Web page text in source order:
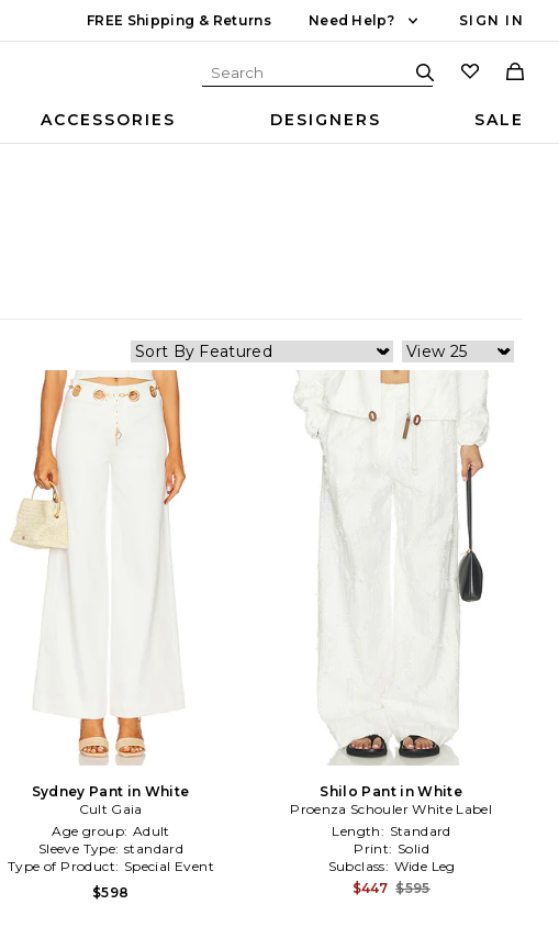
FREE Shipping & Returns Need Help? SIGN IN
ACCESSORIES DESIGNERS SALE
Sydney Pant in White
Cult Gaia
Age group: Adult
Sleeve Type: standard
Type of Product: Special Event
$598
Shilo Pant in White
Proenza Schouler White Label
Length: Standard
Print: Solid
Subclass: Wide Leg
$447 $595